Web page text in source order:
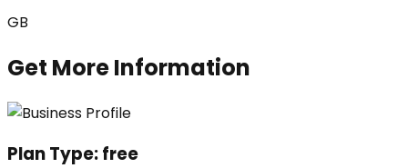
GB
Get More Information
Plan Type:free